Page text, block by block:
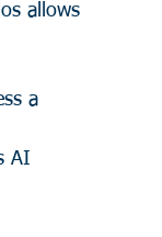
allows
a
AI